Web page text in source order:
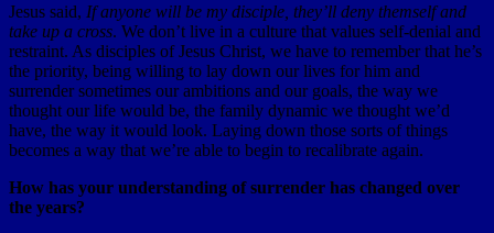
Jesus said, If anyone will be my disciple, they’ll deny themself and
take up a cross. We don’t live in a culture that values self-denial and
restraint. As disciples of Jesus Christ, we have to remember that he’s
the priority, being willing to lay down our lives for him and
surrender sometimes our ambitions and our goals, the way we
thought our life would be, the family dynamic we thought we’d
have, the way it would look. Laying down those sorts of things
becomes a way that we’re able to begin to recalibrate again.
How has your understanding of surrender has changed over
the years?